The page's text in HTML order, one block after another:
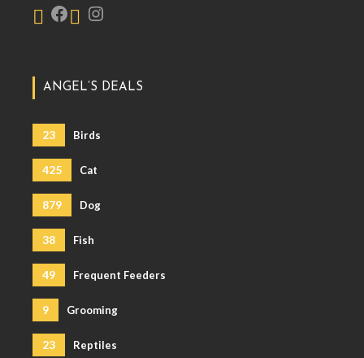
ANGEL’S DEALS
23 Birds
425 Cat
879 Dog
38 Fish
49 Frequent Feeders
9 Grooming
23 Reptiles